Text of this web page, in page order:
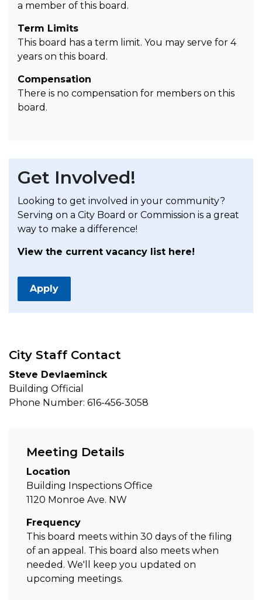
a member of this board.
Term Limits
This board has a term limit. You may serve for 4
years on this board.
Compensation
There is no compensation for members on this
board.
Get Involved!
Looking to get involved in your community?
Serving on a City Board or Commission is a great
way to make a difference!
View the current vacancy list here!
Apply
City Staff Contact
Steve Devlaeminck
Building Official
Phone Number: 616-456-3058
Meeting Details
Location
Building Inspections Office
1120 Monroe Ave. NW
Frequency
This board meets within 30 days of the filing
of an appeal. This board also meets when
needed. We'll keep you updated on
upcoming meetings.